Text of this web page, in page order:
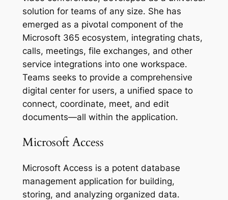
solution for teams of any size. She has
emerged as a pivotal component of the
Microsoft 365 ecosystem, integrating chats,
calls, meetings, file exchanges, and other
service integrations into one workspace.
Teams seeks to provide a comprehensive
digital center for users, a unified space to
connect, coordinate, meet, and edit
documents—all within the application.
Microsoft Access
Microsoft Access is a potent database
management application for building,
storing, and analyzing organized data.